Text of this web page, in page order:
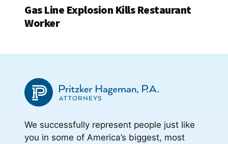
Gas Line Explosion Kills Restaurant
Worker
We successfully represent people just like
you in some of America’s biggest, most